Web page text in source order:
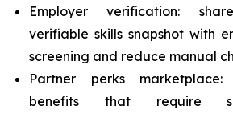
Employer verification:
verifiable skills snapshot with
screening and reduce manual
Partner perks
benefits that require